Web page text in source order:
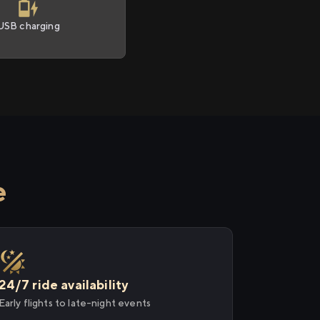
charging
24/7 ride availability
Early flights to late-night events